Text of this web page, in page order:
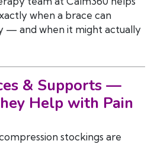
when a brace can
— and when it might actually
& Supports —
Help with Pain
stockings are